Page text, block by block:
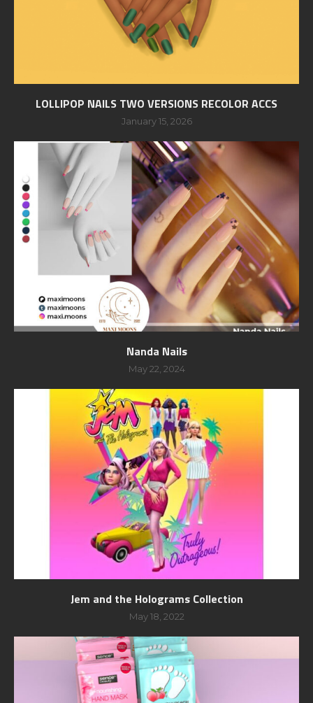
LOLLIPOP NAILS TWO VERSIONS RECOLOR ACCS
January 15, 2026
Nanda Nails
May 22, 2024
Jem and the Holograms Collection
May 18, 2022